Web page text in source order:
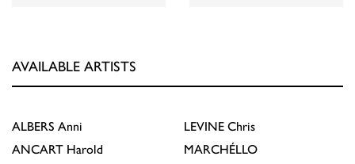
AVAILABLE ARTISTS
ALBERS Anni
ANCART Harold
LEVINE Chris
MARCHÉLLO